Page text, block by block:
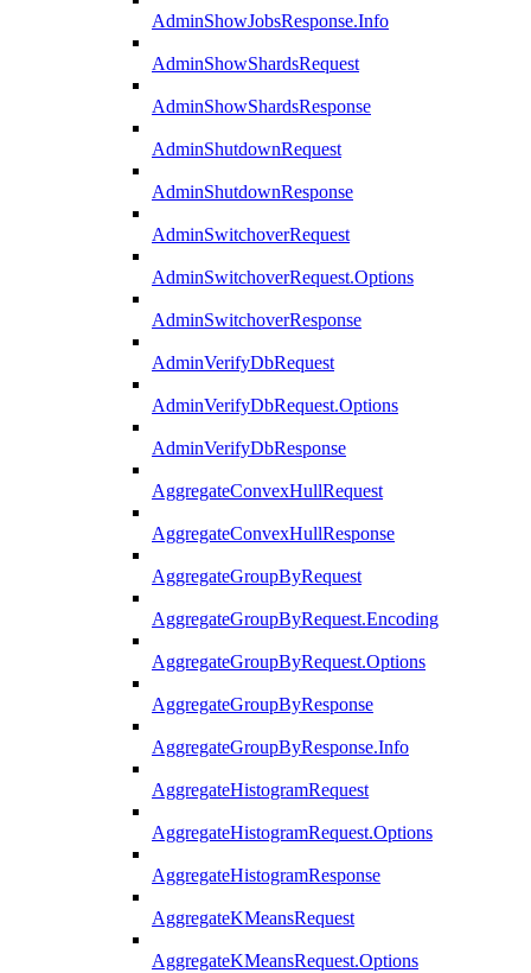
AdminShowJobsResponse.Info
AdminShowShardsRequest
AdminShowShardsResponse
AdminShutdownRequest
AdminShutdownResponse
AdminSwitchoverRequest
AdminSwitchoverRequest.Options
AdminSwitchoverResponse
AdminVerifyDbRequest
AdminVerifyDbRequest.Options
AdminVerifyDbResponse
AggregateConvexHullRequest
AggregateConvexHullResponse
AggregateGroupByRequest
AggregateGroupByRequest.Encoding
AggregateGroupByRequest.Options
AggregateGroupByResponse
AggregateGroupByResponse.Info
AggregateHistogramRequest
AggregateHistogramRequest.Options
AggregateHistogramResponse
AggregateKMeansRequest
AggregateKMeansRequest.Options